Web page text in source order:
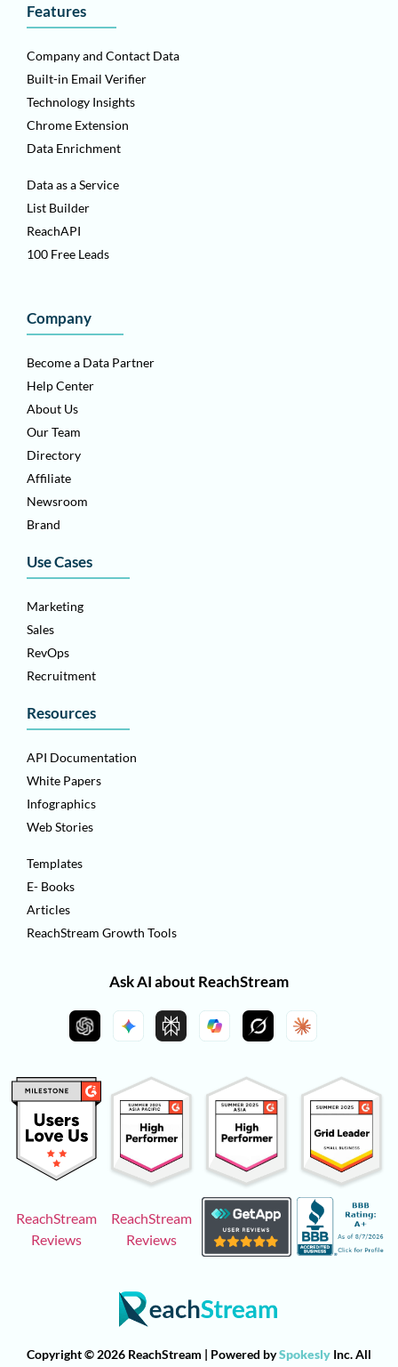
Features
Company and Contact Data
Built-in Email Verifier
Technology Insights
Chrome Extension
Data Enrichment
Data as a Service
List Builder
ReachAPI
100 Free Leads
Company
Become a Data Partner
Help Center
About Us
Our Team
Directory
Affiliate
Newsroom
Brand
Use Cases
Marketing
Sales
RevOps
Recruitment
Resources
API Documentation
White Papers
Infographics
Web Stories
Templates
E- Books
Articles
ReachStream Growth Tools
Ask AI about ReachStream
ReachStream
Reviews
ReachStream
Reviews
Copyright © 2026 ReachStream | Powered bySpokesly Inc. All